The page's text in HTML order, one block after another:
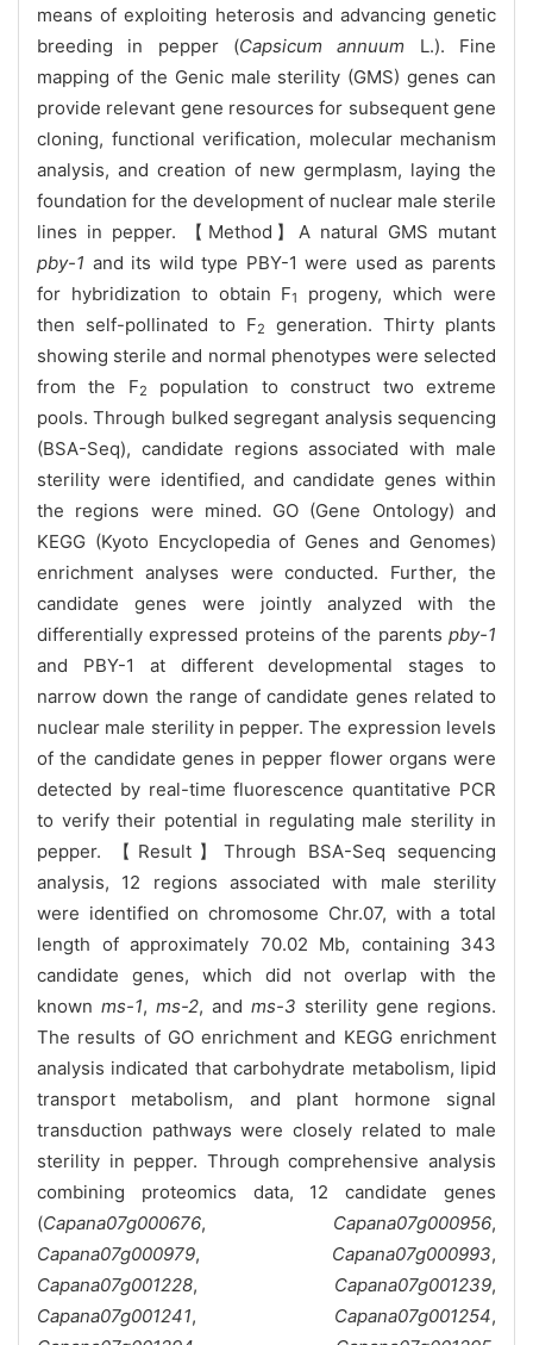
means of exploiting heterosis and advancing genetic
breeding in pepper (Capsicum annuum L.). Fine
mapping of the Genic male sterility (GMS) genes can
provide relevant gene resources for subsequent gene
cloning, functional verification, molecular mechanism
analysis, and creation of new germplasm, laying the
foundation for the development of nuclear male sterile
lines in pepper. 【Method】A natural GMS mutant
pby-1 and its wild type PBY-1 were used as parents
for hybridization to obtain F1
progeny, which were
then self-pollinated to F2
generation. Thirty plants
showing sterile and normal phenotypes were selected
from the F2
population to construct two extreme
pools. Through bulked segregant analysis sequencing
(BSA-Seq), candidate regions associated with male
sterility were identified, and candidate genes within
the regions were mined. GO (Gene Ontology) and
KEGG (Kyoto Encyclopedia of Genes and Genomes)
enrichment analyses were conducted. Further, the
candidate genes were jointly analyzed with the
differentially expressed proteins of the parents pby-1
and PBY-1 at different developmental stages to
narrow down the range of candidate genes related to
nuclear male sterility in pepper. The expression levels
of the candidate genes in pepper flower organs were
detected by real-time fluorescence quantitative PCR
to verify their potential in regulating male sterility in
pepper. 【Result】Through BSA-Seq sequencing
analysis, 12 regions associated with male sterility
were identified on chromosome Chr.07, with a total
length of approximately 70.02 Mb, containing 343
candidate genes, which did not overlap with the
known ms-1, ms-2, and ms-3 sterility gene regions.
The results of GO enrichment and KEGG enrichment
analysis indicated that carbohydrate metabolism, lipid
transport metabolism, and plant hormone signal
transduction pathways were closely related to male
sterility in pepper. Through comprehensive analysis
combining proteomics data, 12 candidate genes
(Capana07g000676, Capana07g000956,
Capana07g000979, Capana07g000993,
Capana07g001228, Capana07g001239,
Capana07g001241, Capana07g001254,